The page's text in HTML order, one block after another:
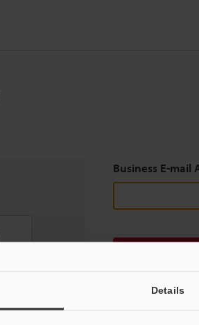
Details
Business E-mail